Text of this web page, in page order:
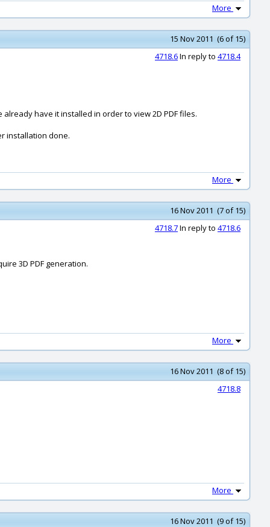
More
15 Nov 2011 (6 of 15)
4718.6In reply to 4718.4
have it installed in order to view 2D PDF files.
installation done.
More
16 Nov 2011 (7 of 15)
4718.7In reply to 4718.6
3D PDF generation.
More
16 Nov 2011 (8 of 15)
4718.8
More
16 Nov 2011 (9 of 15)